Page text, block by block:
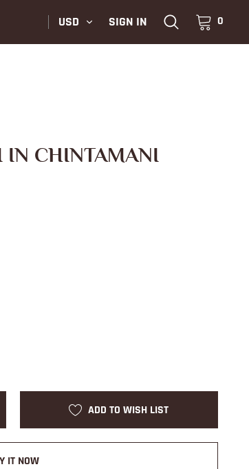
USD SIGN IN 0
IN CHINTAMANI
ADD TO WISH LIST
IT NOW